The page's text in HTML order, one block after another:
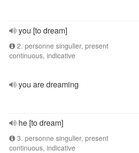
you [to dream]
2. personne singulier, present
continuous, indicative
you are dreaming
he [to dream]
3. personne singulier, present
continuous, indicative